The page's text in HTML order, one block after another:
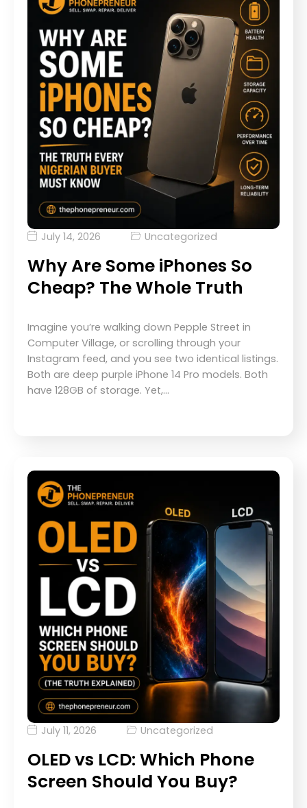
July 14, 2026 Uncategorized
Why Are Some iPhones So
Cheap? The Whole Truth
Imagine you’re walking down Pepple Street in
Computer Village, or scrolling through your
Instagram feed, and you see two identical listings.
Both are deep purple iPhone 14 Pro models. Both
have 128GB of storage. Yet,…
July 11, 2026 Uncategorized
OLED vs LCD: Which Phone
Screen Should You Buy?